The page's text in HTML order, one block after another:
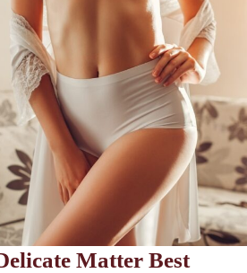
Matter Best